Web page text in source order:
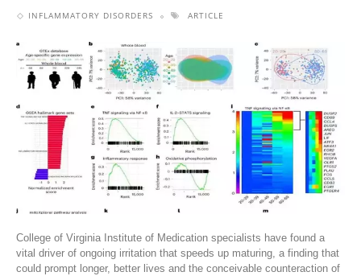
INFLAMMATORY DISORDERS ARTICLE
College of Virginia Institute of Medication specialists have found a
vital driver of ongoing irritation that speeds up maturing, a finding that
could prompt longer, better lives and the conceivable counteraction of